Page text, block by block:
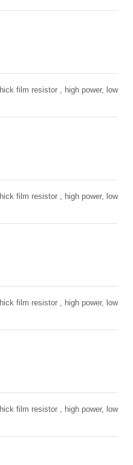
film resistor , high power, low
film resistor , high power, low
film resistor , high power, low
film resistor , high power, low